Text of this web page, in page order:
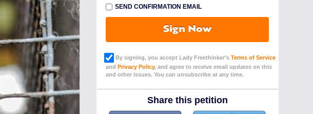
SEND CONFIRMATION EMAIL
Sign Now
By signing, you accept Lady Freethinker’sTerms of Service
and Privacy Policy, and agree to receive email updates on this
and other issues. You can unsubscribe at any time.
Share this petition